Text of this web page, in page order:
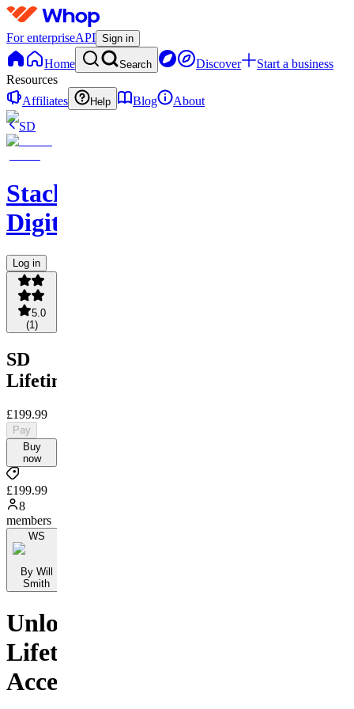
For enterpriseAPI Sign in
Home Search Discover
Start a business
Resources
Affiliates
Help Blog
About
SD
Stacked
Digital
Log in
5.0
(1 )
SD
Lifetime
£199.99
Pay
Buy
now
£199.99
8
members
WS
By Will
Smith
Unlock
Lifetime
Access